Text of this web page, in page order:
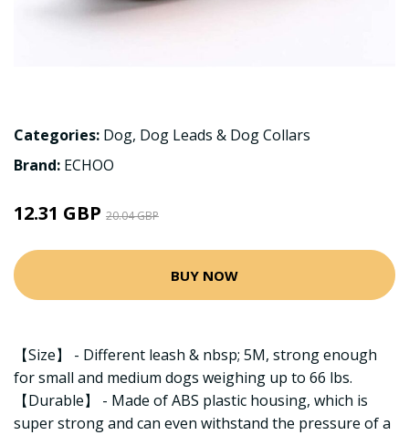
Categories: Dog, Dog Leads & Dog Collars
Brand: ECHOO
12.31 GBP 20.04 GBP
BUY NOW
【Size】 - Different leash & nbsp; 5M, strong enough
for small and medium dogs weighing up to 66 lbs.
【Durable】 - Made of ABS plastic housing, which is
super strong and can even withstand the pressure of a